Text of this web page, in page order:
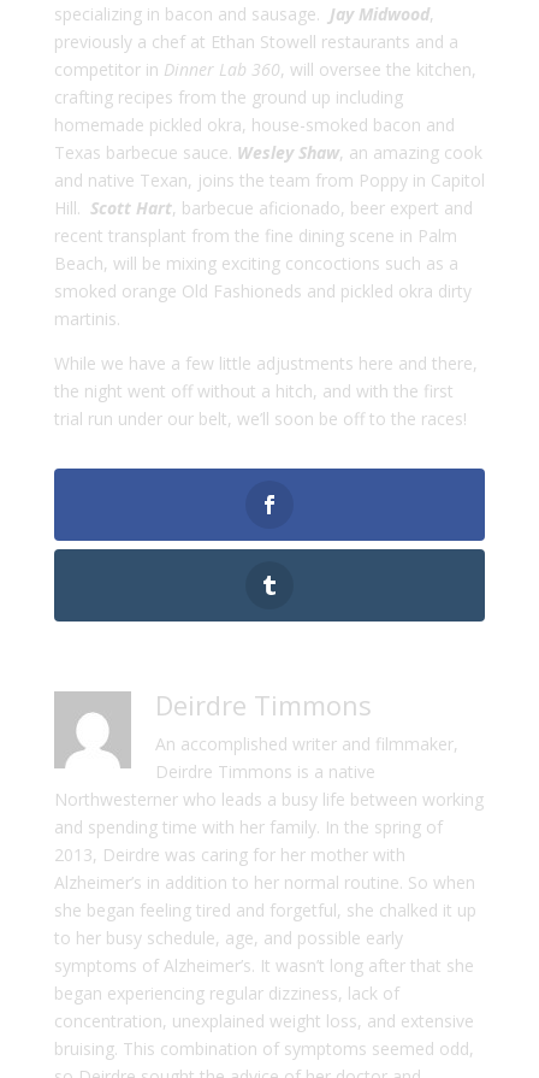
specializing in bacon and sausage. Jay Midwood,
previously a chef at Ethan Stowell restaurants and a
competitor in Dinner Lab 360, will oversee the kitchen,
crafting recipes from the ground up including
homemade pickled okra, house-smoked bacon and
Texas barbecue sauce. Wesley Shaw, an amazing cook
and native Texan, joins the team from Poppy in Capitol
Hill. Scott Hart, barbecue aficionado, beer expert and
recent transplant from the fine dining scene in Palm
Beach, will be mixing exciting concoctions such as a
smoked orange Old Fashioneds and pickled okra dirty
martinis.
While we have a few little adjustments here and there,
the night went off without a hitch, and with the first
trial run under our belt, we’ll soon be off to the races!
Deirdre Timmons
An accomplished writer and filmmaker,
Deirdre Timmons is a native
Northwesterner who leads a busy life between working
and spending time with her family. In the spring of
2013, Deirdre was caring for her mother with
Alzheimer’s in addition to her normal routine. So when
she began feeling tired and forgetful, she chalked it up
to her busy schedule, age, and possible early
symptoms of Alzheimer’s. It wasn’t long after that she
began experiencing regular dizziness, lack of
concentration, unexplained weight loss, and extensive
bruising. This combination of symptoms seemed odd,